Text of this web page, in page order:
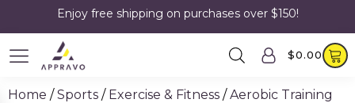
Enjoy free shipping on purchases over $150!
$0.00
Home /Sports / Exercise & Fitness /Aerobic Training